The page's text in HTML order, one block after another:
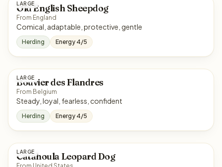
LARGE
Old English Sheepdog
From England
Comical, adaptable, protective, gentle
Herding Energy 4/5
LARGE
Bouvier des Flandres
From Belgium
Steady, loyal, fearless, confident
Herding Energy 4/5
LARGE
Catahoula Leopard Dog